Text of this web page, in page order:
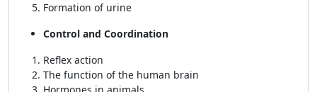
Formation of urine
Control and Coordination
Reflex action
The function of the human brain